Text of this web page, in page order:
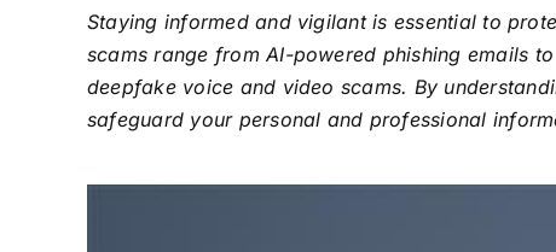
Staying informed and vigilant is essential to
scams range from AI-powered phishing emails
deepfake voice and video scams. By
safeguard your personal and professional